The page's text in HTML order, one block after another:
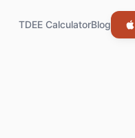
TDEE CalculatorBlog